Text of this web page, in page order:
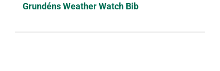
Grundéns Weather Watch Bib